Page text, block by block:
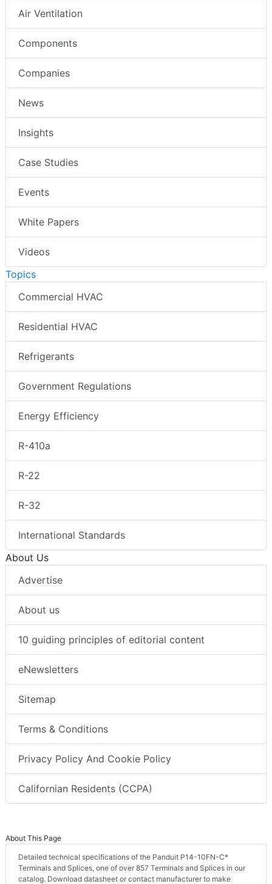
Air Ventilation
Components
Companies
News
Insights
Case Studies
Events
White Papers
Videos
Topics
Commercial HVAC
Residential HVAC
Refrigerants
Government Regulations
Energy Efficiency
R-410a
R-22
R-32
International Standards
About Us
Advertise
About us
10 guiding principles of editorial content
eNewsletters
Sitemap
Terms & Conditions
Privacy Policy And Cookie Policy
Californian Residents (CCPA)
About This Page
Detailed technical specifications of the Panduit P14-10FN-C*
Terminals and Splices, one of over 857 Terminals and Splices in our
catalog. Download datasheet or contact manufacturer to make